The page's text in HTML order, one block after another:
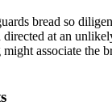
bread so
at an
associate